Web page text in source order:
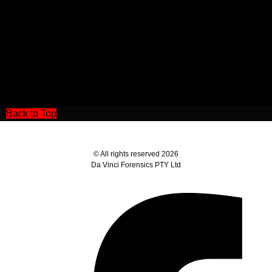
Back to Top
© All rights reserved 2026
Da Vinci Forensics PTY Ltd